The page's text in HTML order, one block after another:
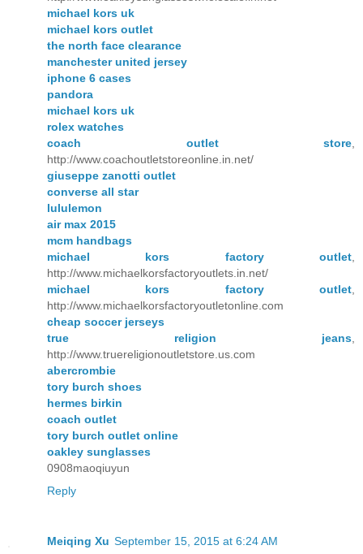
michael kors uk
michael kors outlet
the north face clearance
manchester united jersey
iphone 6 cases
pandora
michael kors uk
rolex watches
coach outlet store
http://www.coachoutletstoreonline.in.net/
giuseppe zanotti outlet
converse all star
lululemon
air max 2015
mcm handbags
michael kors factory outlet
http://www.michaelkorsfactoryoutlets.in.net/
michael kors factory outlet
http://www.michaelkorsfactoryoutletonline.com
cheap soccer jerseys
true religion jeans
http://www.truereligionoutletstore.us.com
abercrombie
tory burch shoes
hermes birkin
coach outlet
tory burch outlet online
oakley sunglasses
0908maoqiuyun
Reply
Meiqing Xu September 15, 2015 at 6:24 AM